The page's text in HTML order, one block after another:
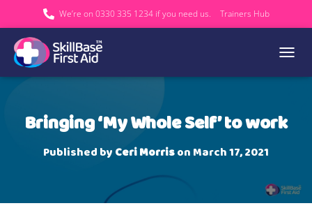
We’re on 0330 335 1234 if you need us. Trainers Hub
Bringing ‘My Whole Self’ to work
Published by Ceri Morrison March 17, 2021